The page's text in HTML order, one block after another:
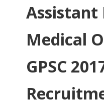
Assistant
Medical
GPSC